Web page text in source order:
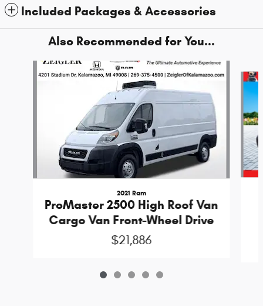
Included Packages & Accessories
Also Recommended for You...
Slide 1 of 5
2021 Ram
ProMaster 2500 High Roof Van
Cargo Van Front-Wheel Drive
$21,886